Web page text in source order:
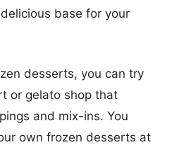
base for your
desserts, you can try
or gelato shop that
and mix-ins. You
own frozen desserts at